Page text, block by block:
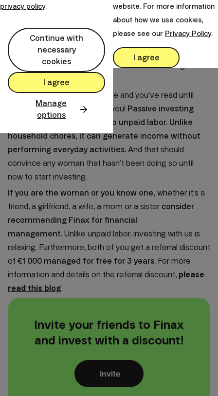
financial assets they would have reached had they
The loss amounts to astonishing 2.71 million euros
per women(I.e. 665 thousand from investing the
income difference and 2,05 million from investing the
cost of unpaid labor).
If you’re interested in this issue and you’ve read until
here, I have a little bonus for you! Passive investing
presents a counterweight to unpaid labor. Unlike
household chores, it can generate income without
performing everyday activities. And that should
convince any woman that hasn’t been doing so until
now to start investing.
If you are the woman or you know one, whether it’s a
friend, a girlfriend, a wife, a mom or a sister consider
recommending Finax for financial
management. Unlike unpaid labor, investing with us is
relaxing. Furthermore, both of you get a referral discount
of €1 000 managed for free for 3 years. For more
information and details on the referral discount, please
read this blog.
Invite your friends to Finax
and invest with a discount!
Invite
privacy policy.
Continue with
necessary
cookies
I agree
Manage
options
website. For more information
about how we use cookies,
please see our Privacy Policy.
I agree